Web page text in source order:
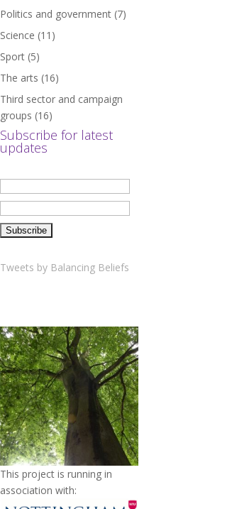
Politics and government(7)
Science (11)
Sport(5)
The arts (16)
Third sector and campaign
groups (16)
Subscribe for latest
updates
Tweets by Balancing Beliefs
This project is running in
association with: